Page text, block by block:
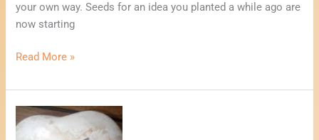
your own way. Seeds for an idea you planted a while ago are
now starting
Read More »
3
Positive